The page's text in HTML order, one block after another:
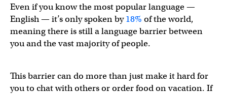
Even if you know the most popular language —
English — it’s only spoken by18% of the world,
meaning there is still a language barrier between
you and the vast majority of people.
This barrier can do more than just make it hard for
you to chat with others or order food on vacation. If